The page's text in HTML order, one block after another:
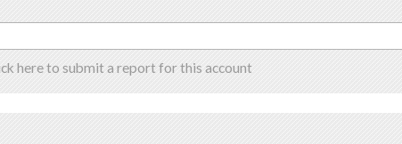
here to submit a report for this account